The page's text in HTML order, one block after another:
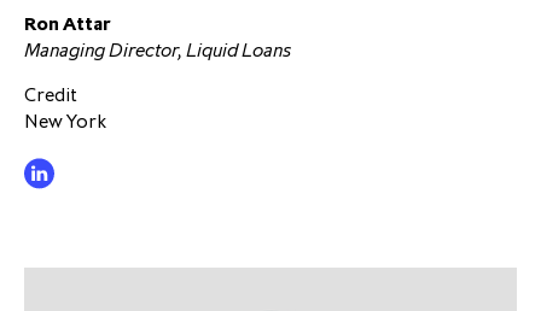
Ron Attar
Managing Director, Liquid Loans
Credit
New York